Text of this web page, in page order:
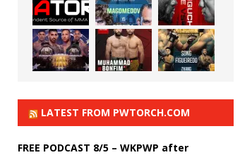
LATEST FROM PWTORCH.COM
FREE PODCAST 8/5 – WKPWP after